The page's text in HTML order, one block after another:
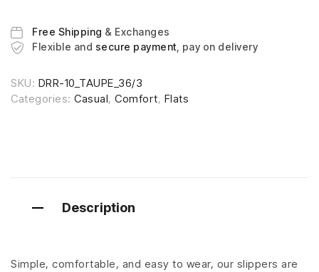
Free Shipping & Exchanges
Flexible and secure payment , pay on delivery
SKU: DRR-10_TAUPE_36/3
Categories: Casual, Comfort, Flats
Description
Simple, comfortable, and easy to wear, our slippers are